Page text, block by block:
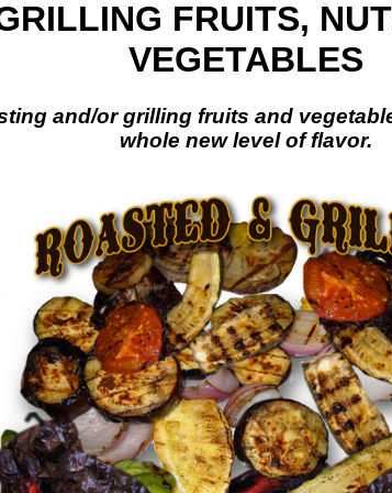
FRUITS,
VEGETABLES
and/or grilling fruits and
whole new level of flavor.